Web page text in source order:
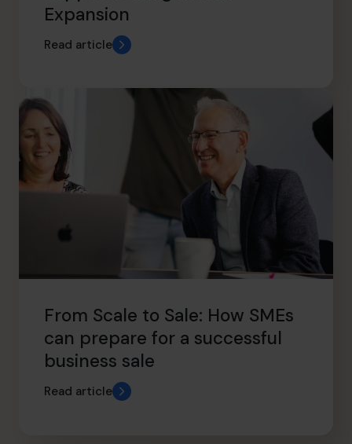
Expansion
Read article
From Scale to Sale: How SMEs
can prepare for a successful
business sale
Read article